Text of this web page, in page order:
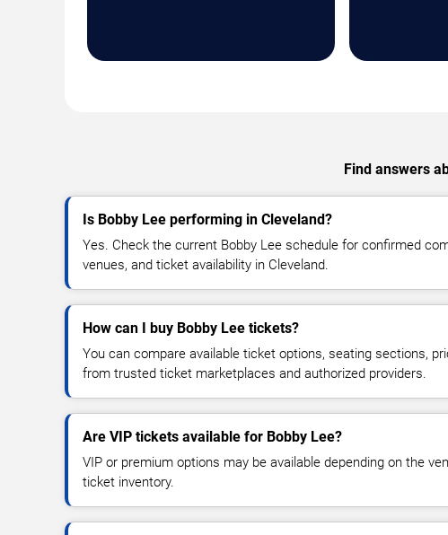
Find answers
Is Bobby Lee performing in Cleveland?
Yes. Check the current Bobby Lee schedule for confirmed
venues, and ticket availability in Cleveland.
How can I buy Bobby Lee tickets?
You can compare available ticket options, seating sections,
from trusted ticket marketplaces and authorized providers.
Are VIP tickets available for Bobby Lee?
VIP or premium options may be available depending on the
ticket inventory.